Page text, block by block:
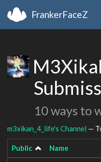
FrankerFaceZ
10 ways to
m3xikan_4_life's Channel —
Public Name